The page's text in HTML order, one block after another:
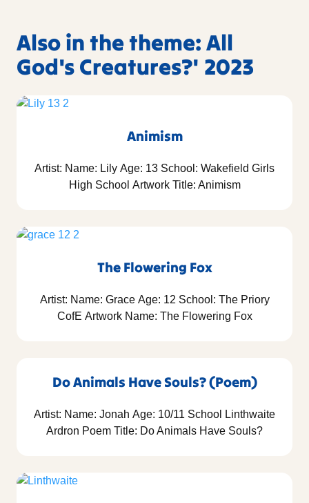
Also in the theme: All
God's Creatures?' 2023
Animism
Artist: Name: Lily Age: 13 School: Wakefield Girls
High School Artwork Title: Animism
The Flowering Fox
Artist: Name: Grace Age: 12 School: The Priory
CofE Artwork Name: The Flowering Fox
Do Animals Have Souls? (Poem)
Artist: Name: Jonah Age: 10/11 School Linthwaite
Ardron Poem Title: Do Animals Have Souls?